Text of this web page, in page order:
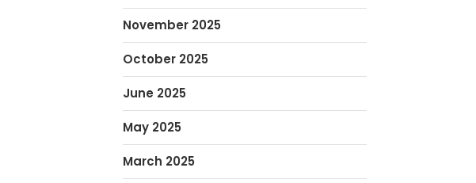
November 2025
October 2025
June 2025
May 2025
March 2025